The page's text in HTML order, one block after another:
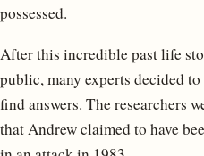
possessed.
After this incredible past life
public, many experts decided
find answers. The researchers
that Andrew claimed to have